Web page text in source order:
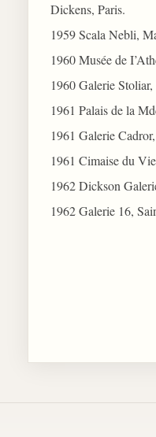
Dickens, Paris.
1959 Scala Nebli,
1960 Musée de
1960 Galerie Stoliar,
1961 Palais de la
1961 Galerie
1961 Cimaise du
1962 Dickson
1962 Galerie 16,